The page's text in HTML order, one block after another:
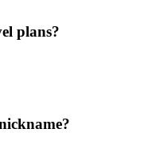
plans?